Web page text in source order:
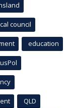
council
education
QLD